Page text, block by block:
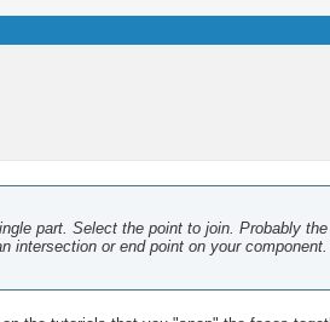
part. Select the point to join. Probably
intersection or end point on your